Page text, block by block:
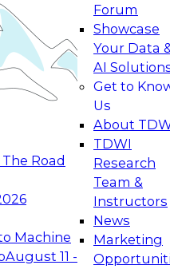
Road
Machine
August 11 -
Forum
Showcase
Your Data
AI
Get to
Us
About
TDWI
Research
Team &
Instructors
News
Marketing
to Real-
how your
from
level generative
the Future:
Platforms for AI and